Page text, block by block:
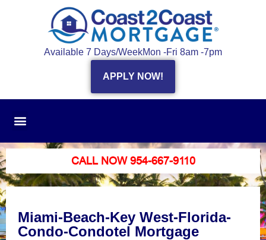
Available 7 Days/WeekMon -Fri 8am -7pm
APPLY NOW!
CALL NOW 954-667-9110
Miami-Beach-Key West-Florida-
Condo-Condotel Mortgage